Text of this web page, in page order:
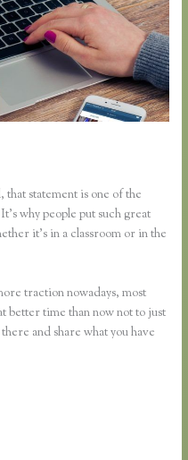
statement is one of the
why people put such great
it’s in a classroom or in the
traction nowadays, most
better time than now not to just
and share what you have